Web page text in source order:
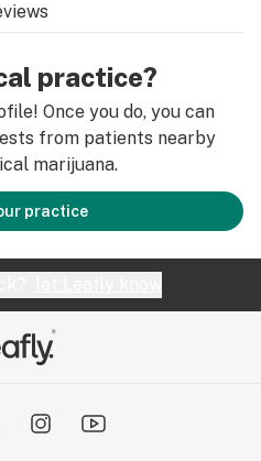
practice?
Once you do, you can
from patients nearby
marijuana.
practice